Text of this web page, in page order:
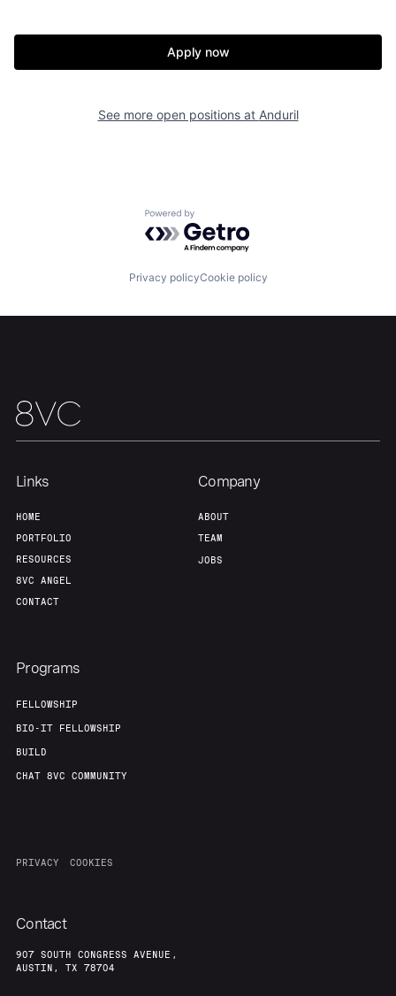
Resources
Fellowship
Jobs
Contact
Apply now
See more open positions at Anduril
Powered by Getro.com
Privacy policyCookie policy
Links
HOME
PORTFOLIO
RESOURCES
8VC ANGEL
CONTACT
Company
ABOUT
TEAM
JOBS
Programs
FELLOWSHIP
BIO-IT FELLOWSHIP
BUILD
CHAT 8VC COMMUNITY
PRIVACY COOKIES
Contact
907 SOUTH CONGRESS AVENUE,
AUSTIN, TX 78704